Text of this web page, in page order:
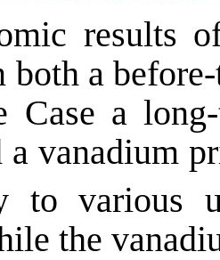
results
both a
Case a
a vanadium
to various
the